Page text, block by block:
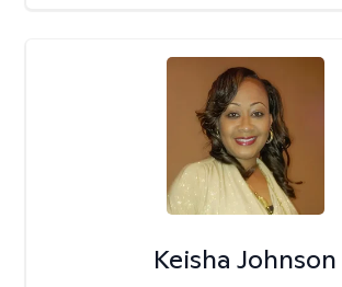
Keisha Johnson